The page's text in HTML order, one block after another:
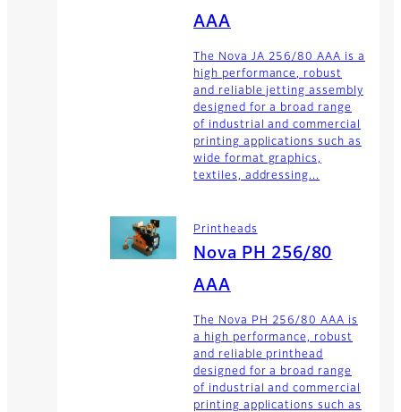
AAA
The Nova JA 256/80 AAA is a
high performance, robust
and reliable jetting assembly
designed for a broad range
of industrial and commercial
printing applications such as
wide format graphics,
textiles, addressing...
Printheads
Nova PH 256/80
AAA
The Nova PH 256/80 AAA is
a high performance, robust
and reliable printhead
designed for a broad range
of industrial and commercial
printing applications such as